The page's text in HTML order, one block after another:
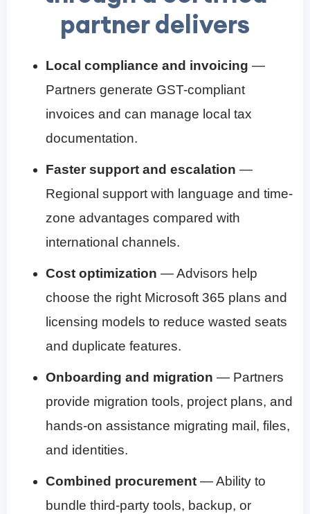
partner delivers
Local compliance and invoicing —
Partners generate GST-compliant
invoices and can manage local tax
documentation.
Faster support and escalation —
Regional support with language and time-
zone advantages compared with
international channels.
Cost optimization — Advisors help
choose the right Microsoft 365 plans and
licensing models to reduce wasted seats
and duplicate features.
Onboarding and migration — Partners
provide migration tools, project plans, and
hands-on assistance migrating mail, files,
and identities.
Combined procurement — Ability to
bundle third-party tools, backup, or